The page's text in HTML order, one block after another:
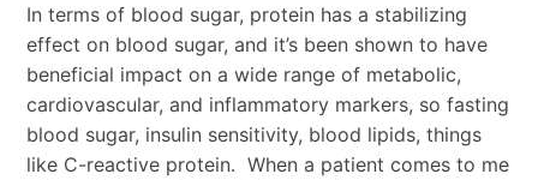
In terms of blood sugar, protein has a stabilizing
effect on blood sugar, and it’s been shown to have
beneficial impact on a wide range of metabolic,
cardiovascular, and inflammatory markers, so fasting
blood sugar, insulin sensitivity, blood lipids, things
like C-reactive protein. When a patient comes to me